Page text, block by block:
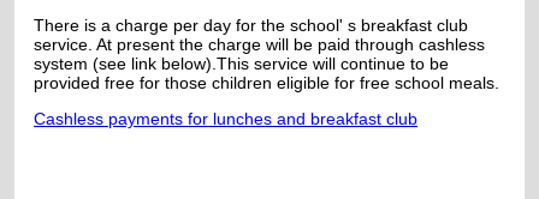
There is a charge per day for the school' s breakfast club
service. At present the charge will be paid through cashless
system (see link below).This service will continue to be
provided free for those children eligible for free school meals.
Cashless payments for lunches and breakfast club